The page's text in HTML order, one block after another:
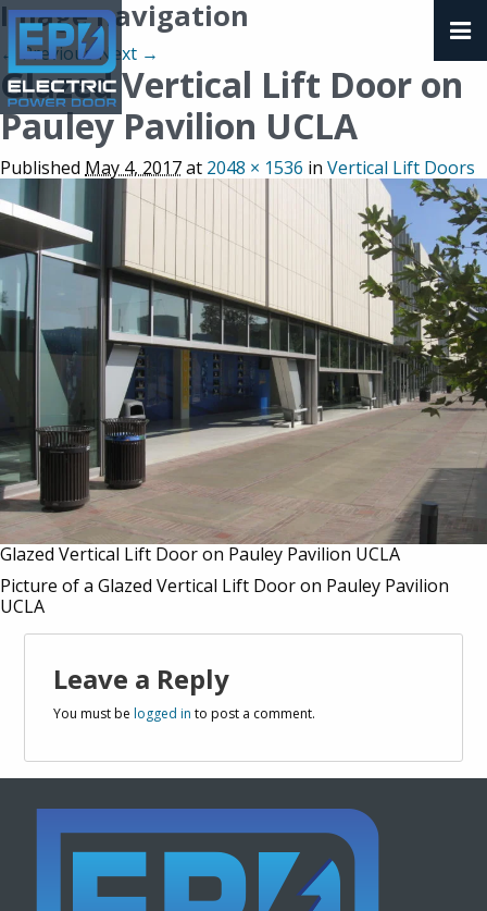
Image navigation
← PreviousNext →
Glazed Vertical Lift Door on
Pauley Pavilion UCLA
Published May 4, 2017at 2048 × 1536 in Vertical Lift Doors
Glazed Vertical Lift Door on Pauley Pavilion UCLA
Picture of a Glazed Vertical Lift Door on Pauley Pavilion
UCLA
Leave a Reply
You must belogged in to post a comment.